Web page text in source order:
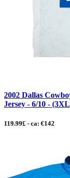
2002 Dallas
Jersey - 6/10 -
119.99£ - ca: €142